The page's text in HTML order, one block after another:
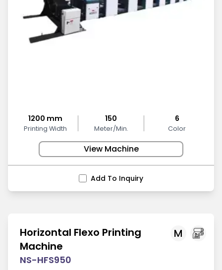
1200 mm
Printing Width
150
Meter/Min.
6
Color
View Machine
Add To Inquiry
M
Horizontal Flexo Printing
Machine
NS-HFS950